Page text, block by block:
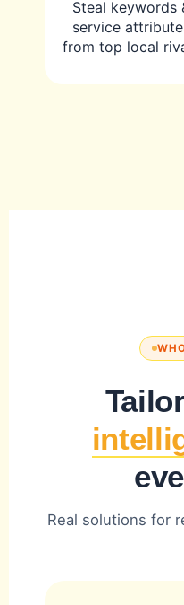
Steal keywords
service
from top local
Real solutions for